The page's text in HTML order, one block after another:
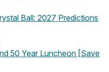
Ball: 2027 Predictions
50 Year Luncheon [Save